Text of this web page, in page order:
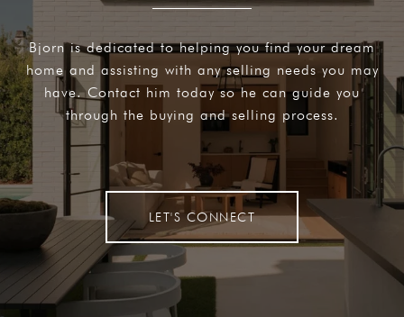
Bjorn is dedicated to helping you find your dream
home and assisting with any selling needs you may
have. Contact him today so he can guide you
through the buying and selling process.
LET'S CONNECT